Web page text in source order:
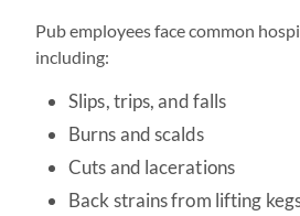
Pub employees face common
including:
Slips, trips, and falls
Burns and scalds
Cuts and lacerations
Back strains from lifting